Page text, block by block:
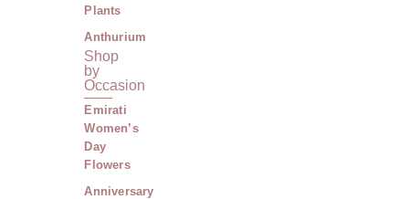
Plants
Anthurium
Shop
by
Occasion
Emirati
Women’s
Day
Flowers
Anniversary